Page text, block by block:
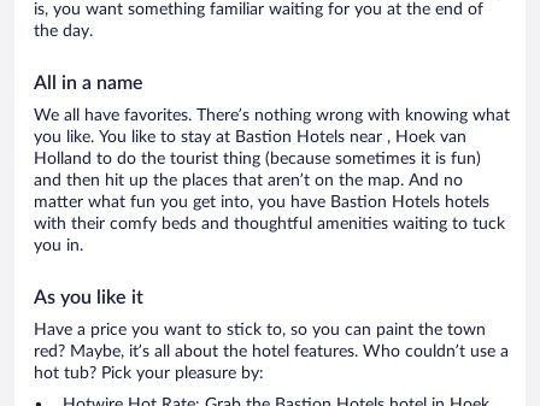
is, you want something familiar waiting for you at the end of
the day.
All in a name
We all have favorites. There’s nothing wrong with knowing what
you like. You like to stay at Bastion Hotels near , Hoek van
Holland to do the tourist thing (because sometimes it is fun)
and then hit up the places that aren’t on the map. And no
matter what fun you get into, you have Bastion Hotels hotels
with their comfy beds and thoughtful amenities waiting to tuck
you in.
As you like it
Have a price you want to stick to, so you can paint the town
red? Maybe, it’s all about the hotel features. Who couldn’t use a
hot tub? Pick your pleasure by: